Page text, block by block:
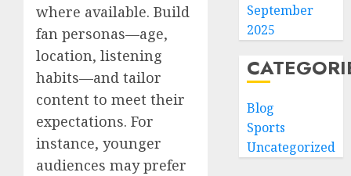
where available. Build
fan personas—age,
location, listening
habits—and tailor
content to meet their
expectations. For
instance, younger
audiences may prefer
September
2025
Blog
Sports
Uncategorized